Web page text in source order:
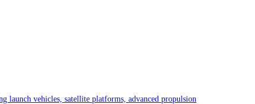
vehicles, satellite platforms, advanced propulsion